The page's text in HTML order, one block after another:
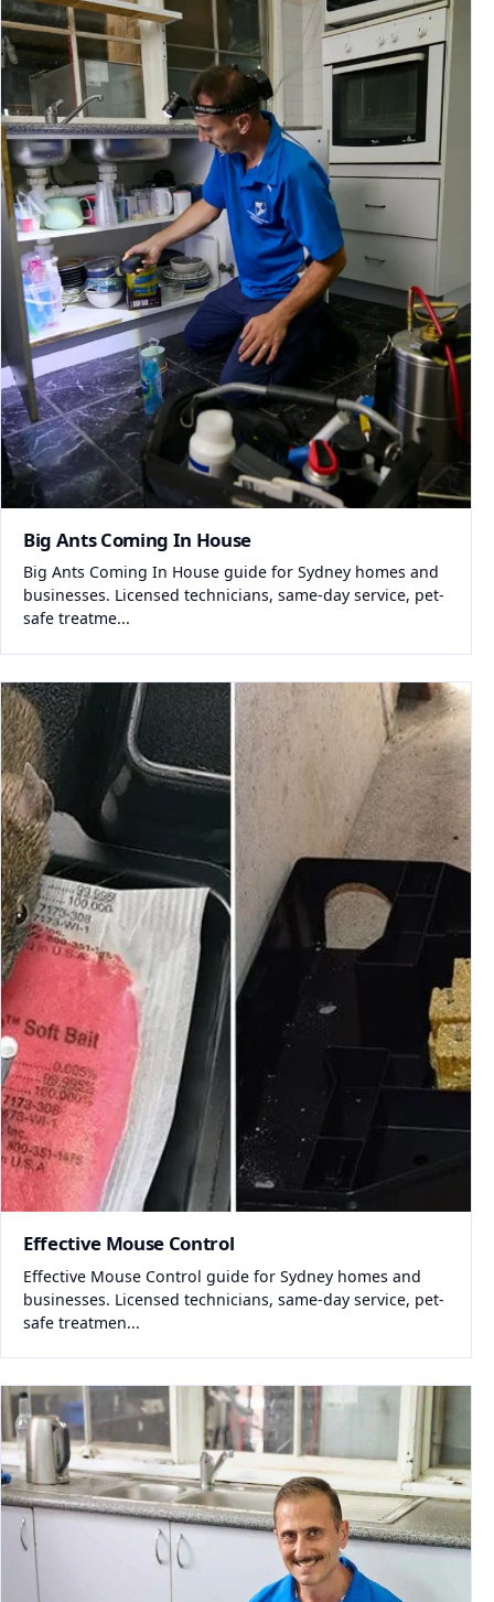
Big Ants Coming In House
Big Ants Coming In House guide for Sydney homes and
businesses. Licensed technicians, same-day service, pet-
safe treatme...
Effective Mouse Control
Effective Mouse Control guide for Sydney homes and
businesses. Licensed technicians, same-day service, pet-
safe treatmen...